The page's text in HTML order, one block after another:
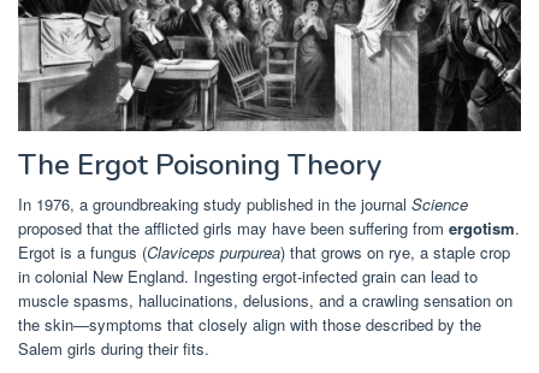
The Ergot Poisoning Theory
In 1976, a groundbreaking study published in the journal Science
proposed that the afflicted girls may have been suffering from ergotism.
Ergot is a fungus (Claviceps purpurea) that grows on rye, a staple crop
in colonial New England. Ingesting ergot-infected grain can lead to
muscle spasms, hallucinations, delusions, and a crawling sensation on
the skin—symptoms that closely align with those described by the
Salem girls during their fits.